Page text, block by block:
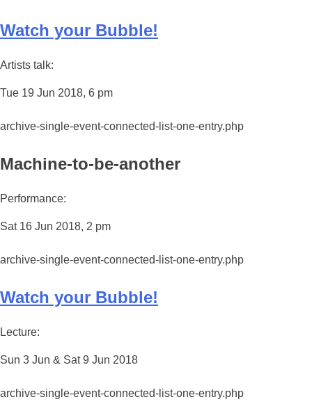
Watch your Bubble!
Artists talk:
Tue 19 Jun 2018, 6 pm
archive-single-event-connected-list-one-entry.php
Machine-to-be-another
Performance:
Sat 16 Jun 2018, 2 pm
archive-single-event-connected-list-one-entry.php
Watch your Bubble!
Lecture:
Sun 3 Jun & Sat 9 Jun 2018
archive-single-event-connected-list-one-entry.php